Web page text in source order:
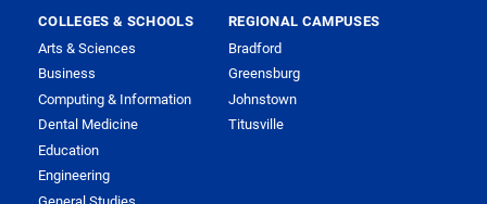
COLLEGES & SCHOOLS
Arts & Sciences
Business
Computing & Information
Dental Medicine
Education
Engineering
REGIONAL CAMPUSES
Bradford
Greensburg
Johnstown
Titusville